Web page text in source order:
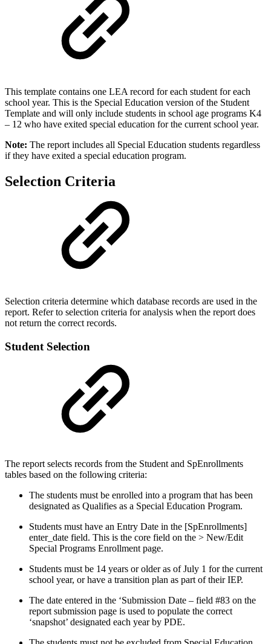
This template contains one LEA record for each student for each
school year. This is the Special Education version of the Student
Template and will only include students in school age programs K4
– 12 who have exited special education for the current school year.
Note: The report includes all Special Education students regardless
if they have exited a special education program.
Selection Criteria
Selection criteria determine which database records are used in the
report. Refer to selection criteria for analysis when the report does
not return the correct records.
Student Selection
The report selects records from the Student and SpEnrollments
tables based on the following criteria:
The students must be enrolled into a program that has been
designated as Qualifies as a Special Education Program.
Students must have an Entry Date in the [SpEnrollments]
enter_date field. This is the core field on the > New/Edit
Special Programs Enrollment page.
Students must be 14 years or older as of July 1 for the current
school year, or have a transition plan as part of their IEP.
The date entered in the ‘Submission Date – field #83 on the
report submission page is used to populate the correct
‘snapshot’ designated each year by PDE.